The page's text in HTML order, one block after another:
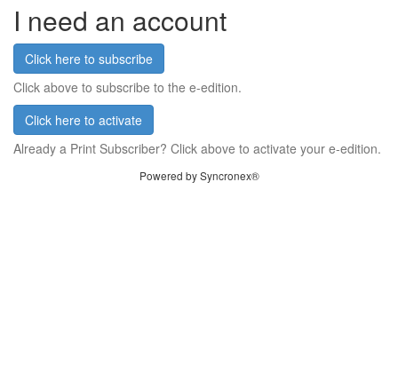
I need an account
Click here to subscribe
Click above to subscribe to the e-edition.
Click here to activate
Already a Print Subscriber? Click above to activate your e-edition.
Powered by Syncronex®